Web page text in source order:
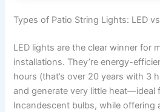
Types of Patio String Lights: LED
LED lights are the clear winner for
installations. They’re energy-
hours (that’s over 20 years with 3
and generate very little heat—ideal
Incandescent bulbs, while offering